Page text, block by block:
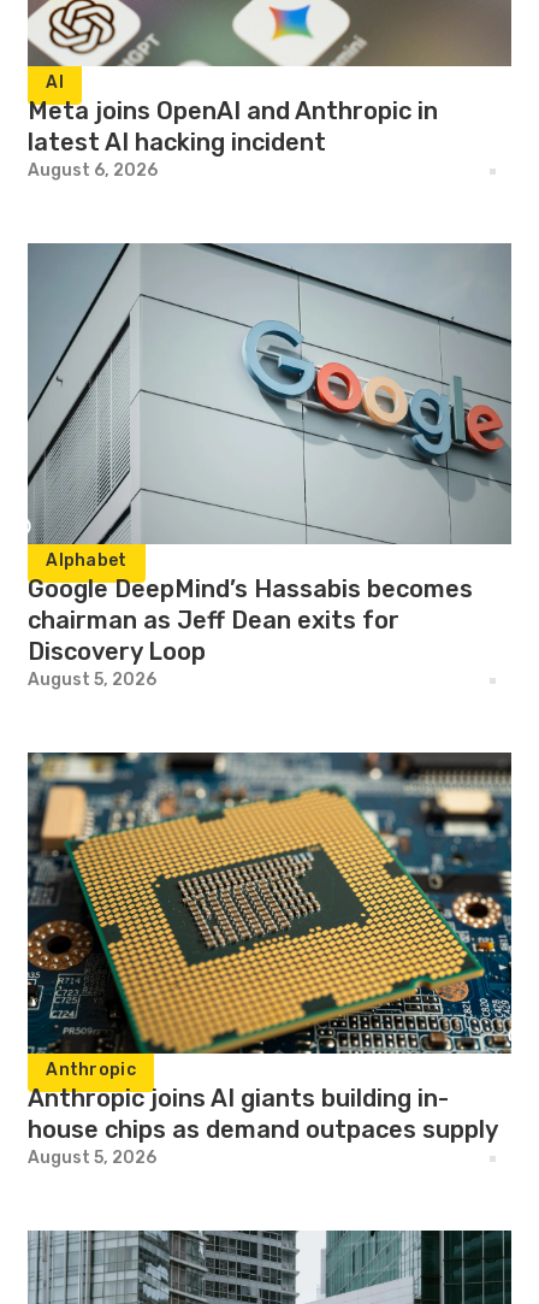
AI
Meta joins OpenAI and Anthropic in
latest AI hacking incident
August 6, 2026
Alphabet
Google DeepMind’s Hassabis becomes
chairman as Jeff Dean exits for
Discovery Loop
August 5, 2026
Anthropic
Anthropic joins AI giants building in-
house chips as demand outpaces supply
August 5, 2026